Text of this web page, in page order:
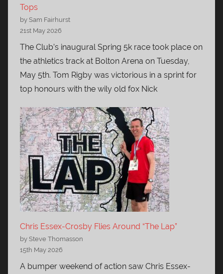
Tops
by Sam Fairhurst
21st May 2026
The Club’s inaugural Spring 5k race took place on
the athletics track at Bolton Arena on Tuesday,
May 5th. Tom Rigby was victorious in a sprint for
top honours with the wily old fox Nick
Chris Essex-Crosby Flies Around “The Lap”
by Steve Thomasson
15th May 2026
A bumper weekend of action saw Chris Essex-